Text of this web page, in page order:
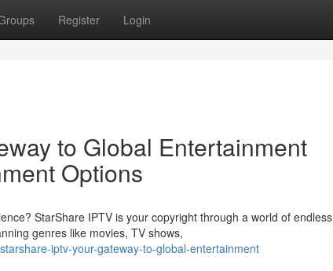
Register Login
to Global Entertainment
Options
StarShare IPTV is your copyright through a world of endless
genres like movies, TV shows,
iptv-your-gateway-to-global-entertainment